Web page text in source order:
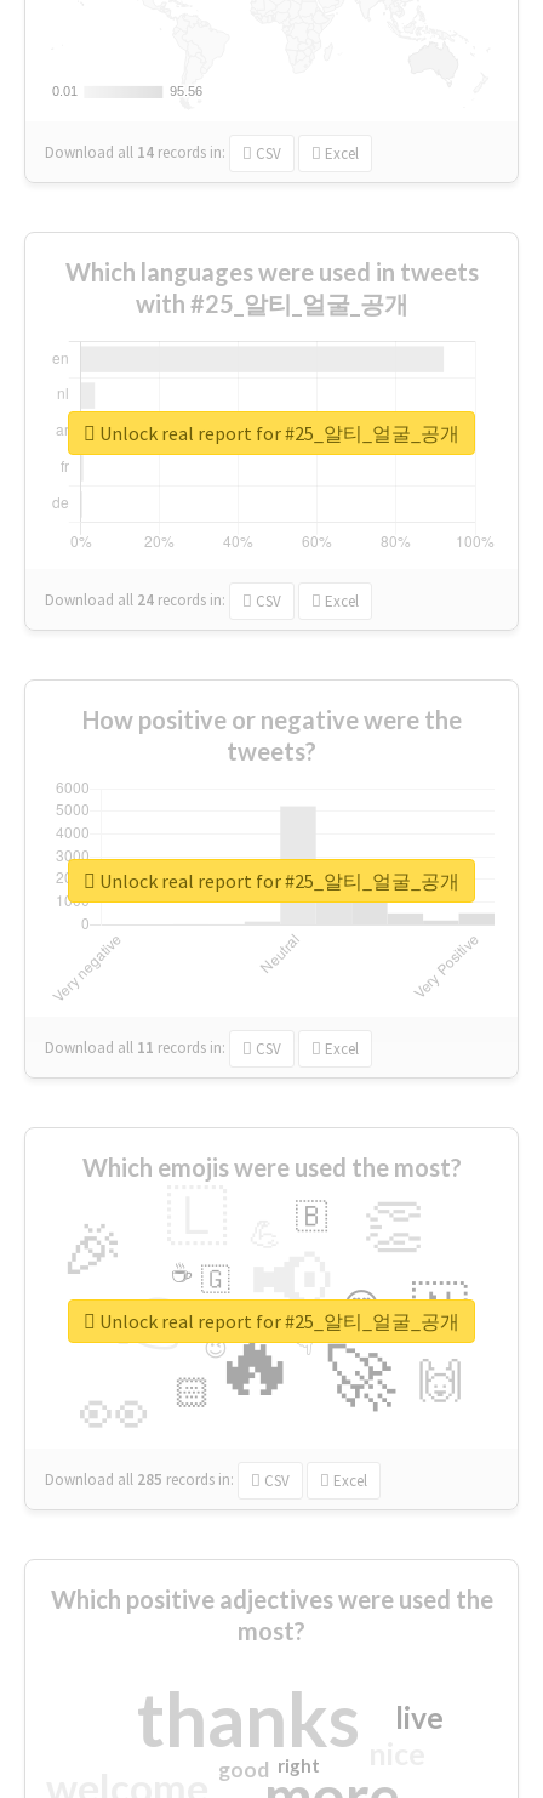
0.01
0.01 95.56
95.56
Download all 14 records in: CSV Excel
Which languages were used in tweets
with #25_알티_얼굴_공개
Download all 24 records in: CSV Excel
Unlock real report for #25_알티_얼굴_공개
How positive or negative were the
tweets?
Download all 11 records in: CSV Excel
Unlock real report for #25_알티_얼굴_공개
Which emojis were used the most?
🔥
👉 📢
🚀
👀
🎉 👏
🇳
🙌
😍
🏻
🇧
👇
🇬
🔷
☕
😉
🎡
Download all 285 records in: CSV Excel
Unlock real report for #25_알티_얼굴_공개
Which positive adjectives were used the
most?
thanks live
good right